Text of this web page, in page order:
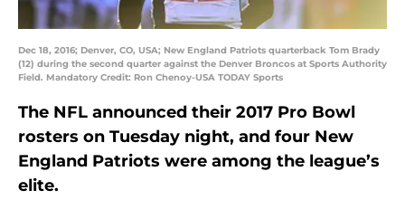
Dec 18, 2016; Denver, CO, USA; New England Patriots quarterback Tom Brady
(12) during the second quarter against the Denver Broncos at Sports Authority
Field. Mandatory Credit: Ron Chenoy-USA TODAY Sports
The NFL announced their 2017 Pro Bowl
rosters on Tuesday night, and four New
England Patriots were among the league’s
elite.